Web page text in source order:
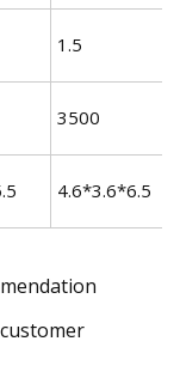
1.5
3500
4.6*3.6*6.5